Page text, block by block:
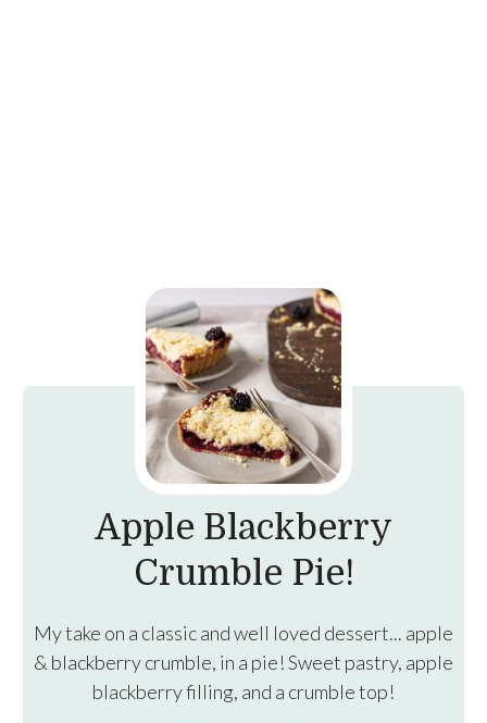
Apple Blackberry
Crumble Pie!
My take on a classic and well loved dessert... apple
& blackberry crumble, in a pie! Sweet pastry, apple
blackberry filling, and a crumble top!